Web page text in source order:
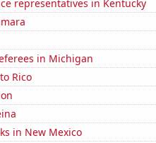
representatives in Kentucky
in Michigan
Rico
in New Mexico